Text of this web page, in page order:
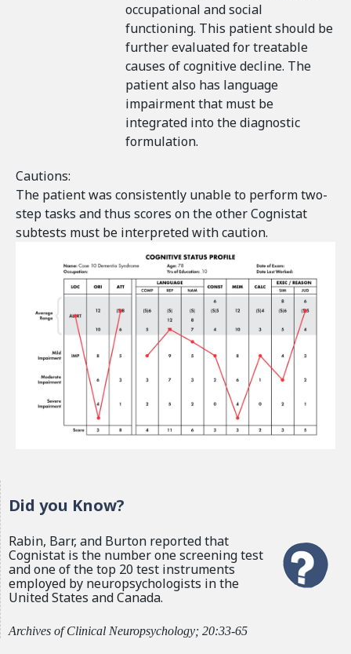
occupational and social
functioning. This patient should be
further evaluated for treatable
causes of cognitive decline. The
patient also has language
impairment that must be
integrated into the diagnostic
formulation.
Cautions:
The patient was consistently unable to perform two-
step tasks and thus scores on the other Cognistat
subtests must be interpreted with caution.
Did you Know?
Rabin, Barr, and Burton reported that
Cognistat is the number one screening test
and one of the top 20 test instruments
employed by neuropsychologists in the
United States and Canada.
Archives of Clinical Neuropsychology; 20:33-65